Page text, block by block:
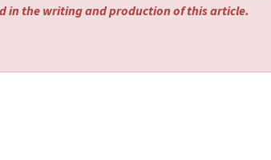
in the writing and production of this article.